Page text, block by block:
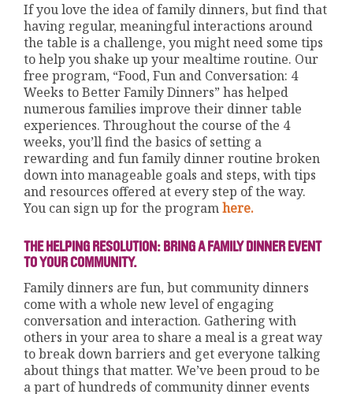
If you love the idea of family dinners, but find that
having regular, meaningful interactions around
the table is a challenge, you might need some tips
to help you shake up your mealtime routine. Our
free program, “Food, Fun and Conversation: 4
Weeks to Better Family Dinners” has helped
numerous families improve their dinner table
experiences. Throughout the course of the 4
weeks, you’ll find the basics of setting a
rewarding and fun family dinner routine broken
down into manageable goals and steps, with tips
and resources offered at every step of the way.
You can sign up for the programhere.
THE HELPING RESOLUTION: BRING A FAMILY DINNER EVENT
TO YOUR COMMUNITY.
Family dinners are fun, but community dinners
come with a whole new level of engaging
conversation and interaction. Gathering with
others in your area to share a meal is a great way
to break down barriers and get everyone talking
about things that matter. We’ve been proud to be
a part of hundreds of community dinner events